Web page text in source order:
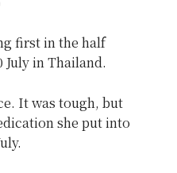
first in the half
July in Thailand.
It was tough, but
she put into